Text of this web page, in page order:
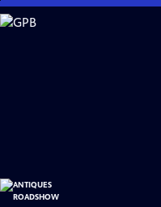
Skip
to